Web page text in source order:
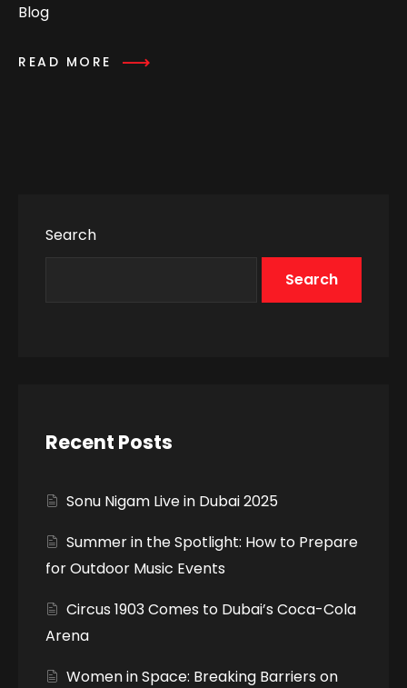
Blog
READ MORE
Search
Search
Recent Posts
Sonu Nigam Live in Dubai 2025
Summer in the Spotlight: How to Prepare
for Outdoor Music Events
Circus 1903 Comes to Dubai’s Coca-Cola
Arena
Women in Space: Breaking Barriers on